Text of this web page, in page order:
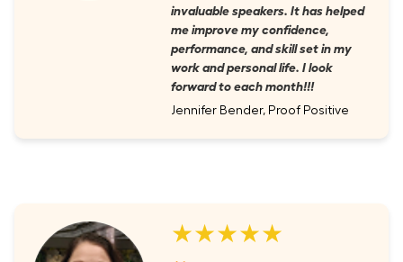
invaluable speakers. It has helped
me improve my confidence,
performance, and skill set in my
work and personal life. I look
forward to each month!!!
Jennifer Bender, Proof Positive
★★★★★